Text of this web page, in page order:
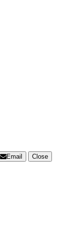
Email
Close